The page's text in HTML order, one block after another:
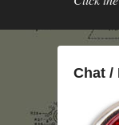
Chat /